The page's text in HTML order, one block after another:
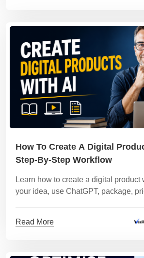
How To Create A Digital
Step-By-Step Workflow
Learn how to create a digital product
your idea, use ChatGPT, package,
Read More